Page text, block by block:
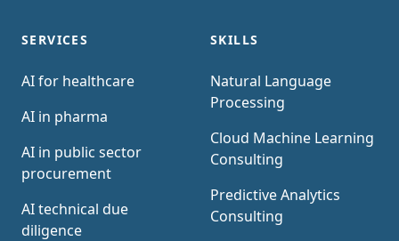
SERVICES
AI for healthcare
AI in pharma
AI in public sector
procurement
AI technical due
diligence
SKILLS
Natural Language
Processing
Cloud Machine Learning
Consulting
Predictive Analytics
Consulting